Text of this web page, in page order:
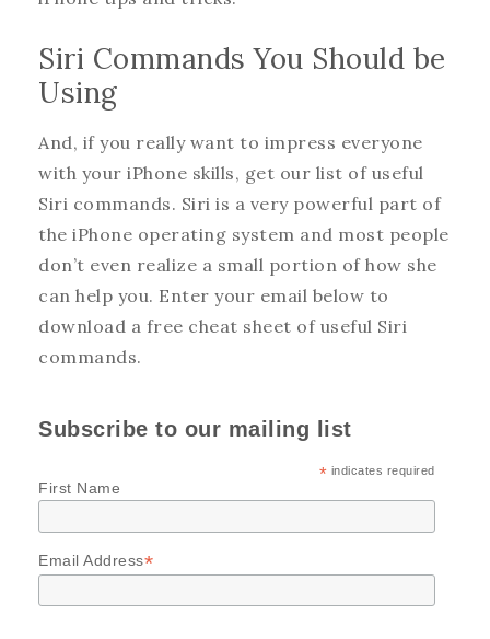
Siri Commands You Should be
Using
And, if you really want to impress everyone
with your iPhone skills, get our list of useful
Siri commands. Siri is a very powerful part of
the iPhone operating system and most people
don’t even realize a small portion of how she
can help you. Enter your email below to
download a free cheat sheet of useful Siri
commands.
Subscribe to our mailing list
* indicates required
First Name
Email Address*